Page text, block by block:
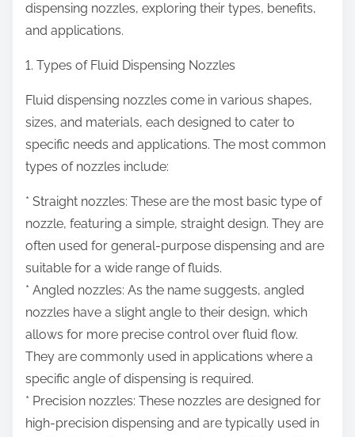
dispensing nozzles, exploring their types, benefits,
and applications.
1. Types of Fluid Dispensing Nozzles
Fluid dispensing nozzles come in various shapes,
sizes, and materials, each designed to cater to
specific needs and applications. The most common
types of nozzles include:
* Straight nozzles: These are the most basic type of
nozzle, featuring a simple, straight design. They are
often used for general-purpose dispensing and are
suitable for a wide range of fluids.
* Angled nozzles: As the name suggests, angled
nozzles have a slight angle to their design, which
allows for more precise control over fluid flow.
They are commonly used in applications where a
specific angle of dispensing is required.
* Precision nozzles: These nozzles are designed for
high-precision dispensing and are typically used in